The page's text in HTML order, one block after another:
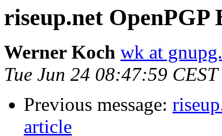
riseup.net OpenPGP
Werner Koch wk at
Tue Jun 24 08:47:59
Previous message:
article